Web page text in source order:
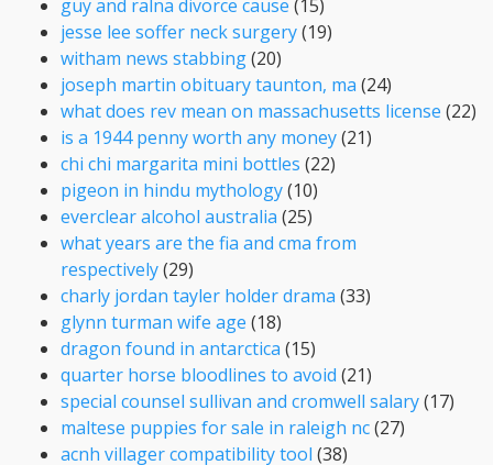
guy and ralna divorce cause (15)
jesse lee soffer neck surgery(19)
witham news stabbing(20)
joseph martin obituary taunton, ma (24)
what does rev mean on massachusetts license (22)
is a 1944 penny worth any money(21)
chi chi margarita mini bottles (22)
pigeon in hindu mythology(10)
everclear alcohol australia (25)
what years are the fia and cma from
respectively(29)
charly jordan tayler holder drama (33)
glynn turman wife age (18)
dragon found in antarctica (15)
quarter horse bloodlines to avoid (21)
special counsel sullivan and cromwell salary(17)
maltese puppies for sale in raleigh nc(27)
acnh villager compatibility tool (38)